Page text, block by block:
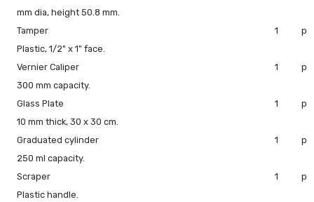
mm dia, height 50.8 mm.
Tamper
1
pc
Plastic, 1/2" x 1" face.
Vernier Caliper
1
pc
300 mm capacity.
Glass Plate
1
pc
10 mm thick, 30 x 30 cm.
Graduated cylinder
1
pc
250 ml capacity.
Scraper
1
pc
Plastic handle.